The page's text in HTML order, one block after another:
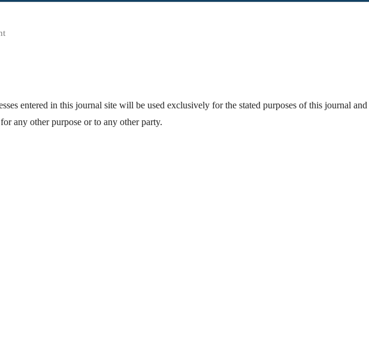
entered in this journal site will be used exclusively for the stated purposes of this journal and
any other purpose or to any other party.